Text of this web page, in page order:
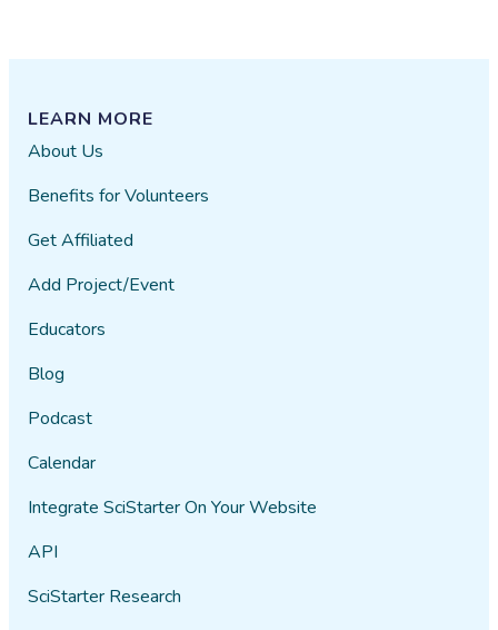
LEARN MORE
About Us
Benefits for Volunteers
Get Affiliated
Add Project/Event
Educators
Blog
Podcast
Calendar
Integrate SciStarter On Your Website
API
SciStarter Research